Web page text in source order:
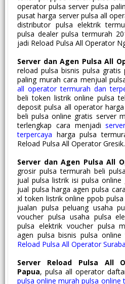
operator pulsa server pulsa
pusat harga server pulsa all
distributor pulsa elektrik
pulsa dealer pulsa termurah
jadi Reload Pulsa All Operator
Server dan Agen Pulsa All
reload pulsa bisnis pulsa
paling murah cara menjual
all operator termurah dan
beli token listrik online pulsa
deposit pulsa all operator
beli pulsa online gratis server
terlengkap cara menjadi
terpercaya harga pulsa
Reload Pulsa All Operator Gresik.
Server dan Agen Pulsa All
grosir pulsa termurah beli
jual pulsa listrik isi pulsa
jual pulsa harga agen pulsa
xl token listrik online ppob
jualan pulsa peluang usaha
voucher pulsa usaha pulsa
pulsa elektrik voucher pulsa
agen pulsa bisnis pulsa
Reload Pulsa All Operator
Server Reload Pulsa All
Papua, pulsa all operator
pulsa online murah pulsa online